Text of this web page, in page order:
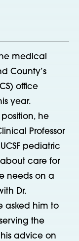
medical
County’s
office
year.
he
Professor
pediatric
care for
needs on a
Dr.
asked him to
the
advice on